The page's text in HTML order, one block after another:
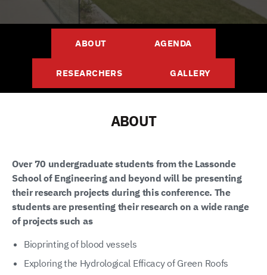
ABOUT AGENDA
RESEARCHERS GALLERY
ABOUT
Over 70 undergraduate students from the Lassonde
School of Engineering and beyond will be presenting
their research projects during this conference. The
students are presenting their research on a wide range
of projects such as
Bioprinting of blood vessels
Exploring the Hydrological Efficacy of Green Roofs